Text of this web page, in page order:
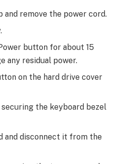
remove the power cord.
button for about 15
any residual power.
on the hard drive cover
the keyboard bezel
and disconnect it from the